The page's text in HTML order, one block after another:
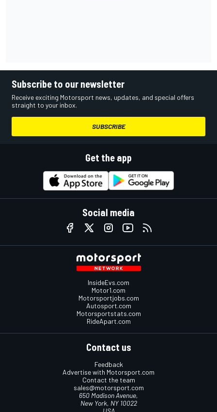
Subscribe to our newsletter
Receive exciting Motorsport news, updates, and special offers
straight to your inbox.
SUBSCRIBE
Get the app
Social media
InsideEvs.com
Motor1.com
Motorsportjobs.com
Autosport.com
Motorsportstats.com
RideApart.com
Contact us
Feedback
Advertise with Motorsport.com
Contact the team
sales@motorsport.com
650 Madison Avenue,
New York, NY 10022